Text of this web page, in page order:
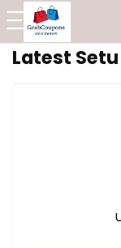
Latest